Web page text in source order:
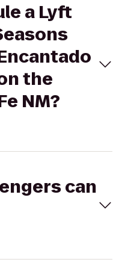
a Lyft
the
NM?
can